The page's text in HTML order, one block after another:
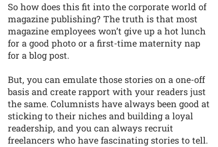
So how does this fit into the corporate world of
magazine publishing? The truth is that most
magazine employees won’t give up a hot lunch
for a good photo or a first-time maternity nap
for a blog post.
But, you can emulate those stories on a one-off
basis and create rapport with your readers just
the same. Columnists have always been good at
sticking to their niches and building a loyal
readership, and you can always recruit
freelancers who have fascinating stories to tell.